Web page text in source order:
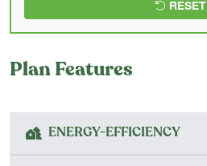
RESET
Plan Features
ENERGY-EFFICIENCY